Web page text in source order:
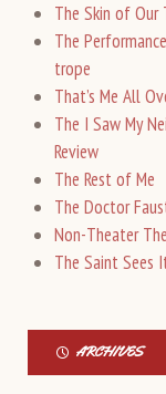
The Skin of Our
The
trope
That’s Me All
The I Saw My
Review
The Rest of Me
The Doctor
Non-Theater
The Saint Sees
ARCHIVES